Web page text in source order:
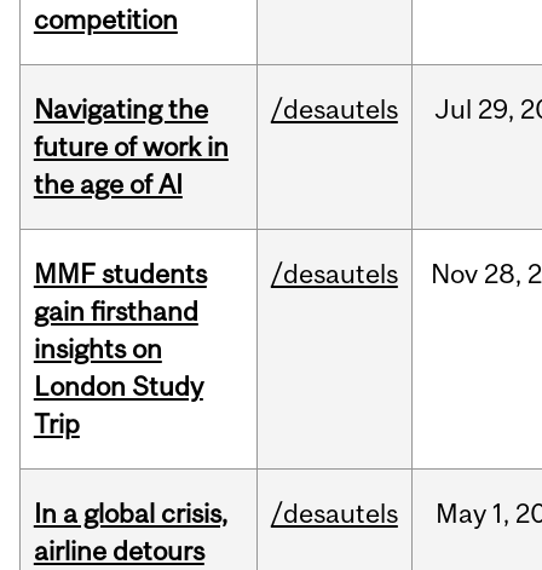
competition
Navigating the
future of work in
the age of AI
/desautels Jul 29,
MMF students
gain firsthand
insights on
London Study
Trip
/desautels Nov 28,
In a global crisis,
airline detours
/desautels May 1,